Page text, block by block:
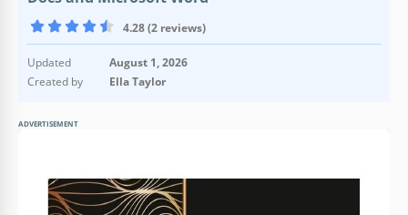
4.28 (2 reviews)
Updated
August 1, 2026
Created by
Ella Taylor
ADVERTISEMENT